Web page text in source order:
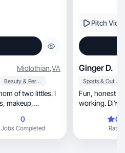
Midlothian,VA
Beauty & Personal Care
of two littles. I
dog.
0
Jobs Completed
Pitch
Ginger D.
Sports & Outdoor
Fun, honest and reliable. Creative and hard
working. DiYer
Rating